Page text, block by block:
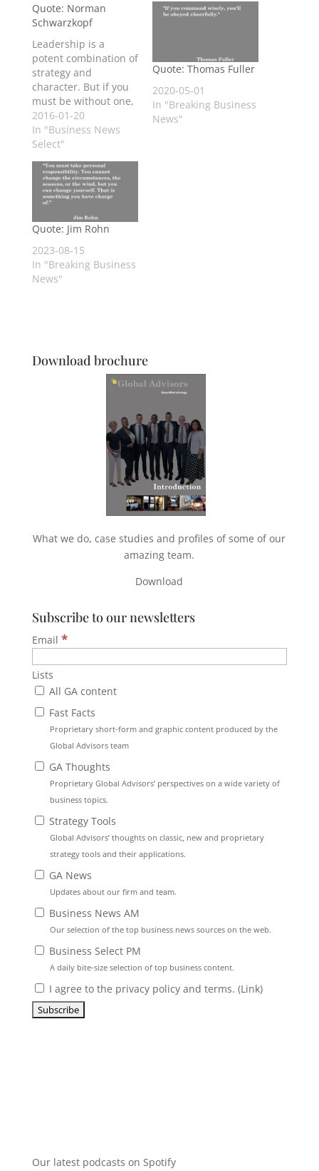
Quote: Norman
Schwarzkopf
Leadership is a
potent combination of
strategy and
character. But if you
must be without one,
be without the
strategy.
2016-01-20
In "Business News
Select"
Quote: Thomas Fuller
2020-05-01
In "Breaking Business
News"
Quote: Jim Rohn
2023-08-15
In "Breaking Business
News"
Download brochure
What we do, case studies and profiles of some of our
amazing team.
Download
Subscribe to our newsletters
Email *
Lists
All GA content
Fast Facts
Proprietary short-form and graphic content produced by the
Global Advisors team
GA Thoughts
Proprietary Global Advisors’ perspectives on a wide variety of
business topics.
Strategy Tools
Global Advisors’ thoughts on classic, new and proprietary
strategy tools and their applications.
GA News
Updates about our firm and team.
Business News AM
Our selection of the top business news sources on the web.
Business Select PM
A daily bite-size selection of top business content.
I agree to the privacy policy and terms. (Link)
Our latest podcasts on Spotify